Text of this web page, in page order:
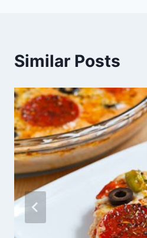
Similar Posts